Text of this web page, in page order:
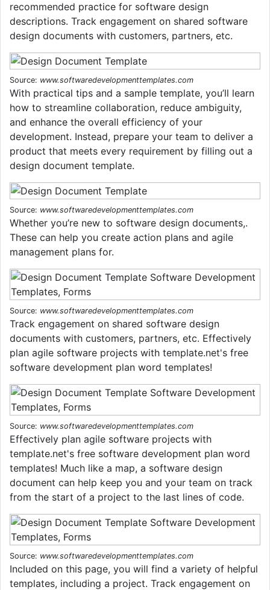
recommended practice for software design
descriptions. Track engagement on shared software
design documents with customers, partners, etc.
Source: www.softwaredevelopmenttemplates.com
With practical tips and a sample template, you’ll learn
how to streamline collaboration, reduce ambiguity,
and enhance the overall efficiency of your
development. Instead, prepare your team to deliver a
product that meets every requirement by filling out a
design document template.
Source: www.softwaredevelopmenttemplates.com
Whether you’re new to software design documents,.
These can help you create action plans and agile
management plans for.
Source: www.softwaredevelopmenttemplates.com
Track engagement on shared software design
documents with customers, partners, etc. Effectively
plan agile software projects with template.net's free
software development plan word templates!
Source: www.softwaredevelopmenttemplates.com
Effectively plan agile software projects with
template.net's free software development plan word
templates! Much like a map, a software design
document can help keep you and your team on track
from the start of a project to the last lines of code.
Source: www.softwaredevelopmenttemplates.com
Included on this page, you will find a variety of helpful
templates, including a project. Track engagement on